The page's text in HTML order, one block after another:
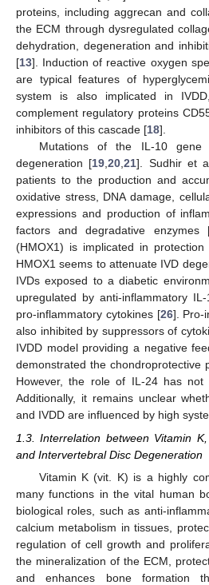
proteins, including aggrecan and
the ECM through dysregulated
dehydration, degeneration and
[13]. Induction of reactive oxygen
are typical features of
system is also implicated in
complement regulatory proteins
inhibitors of this cascade [18].
Mutations of the IL-10 gene
degeneration [19,20,21]. Sudhir et
patients to the production and
oxidative stress, DNA damage,
expressions and production of
factors and degradative enzymes
(HMOX1) is implicated in
HMOX1 seems to attenuate IVD
IVDs exposed to a diabetic
upregulated by anti-inflammatory
pro-inflammatory cytokines [26]. Pro-
also inhibited by suppressors of
IVDD model providing a negative
demonstrated the chondroprotective
However, the role of IL-24 has not
Additionally, it remains unclear
and IVDD are influenced by high
1.3. Interrelation between Vitamin
and Intervertebral Disc Degeneration
Vitamin K (vit. K) is a highly
many functions in the vital human
biological roles, such as anti-
calcium metabolism in tissues,
regulation of cell growth and
the mineralization of the ECM,
and enhances bone formation